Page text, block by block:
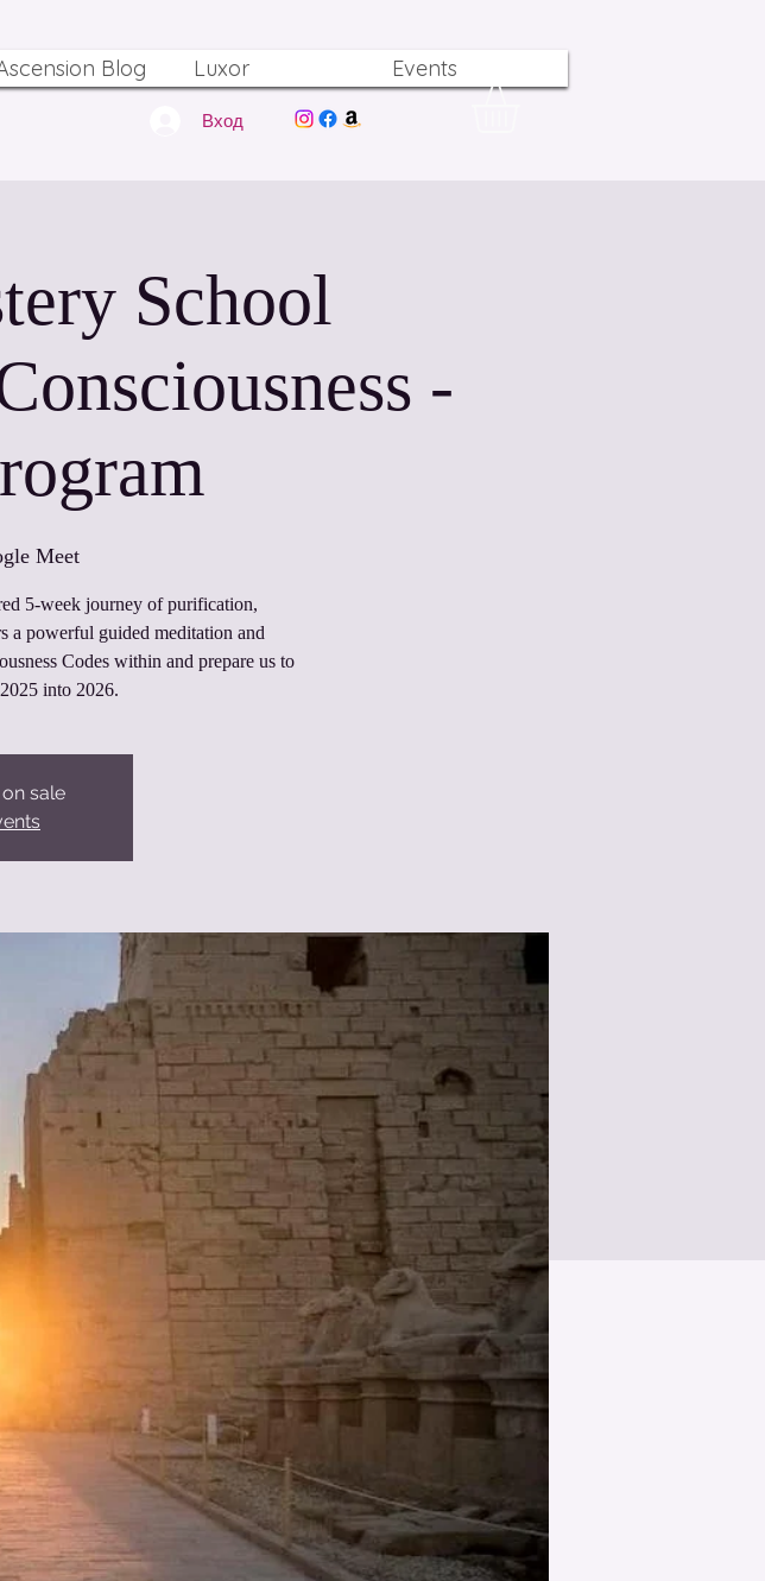
Blog Luxor Events
Вход
School
-
Meet
5‑week journey of purification,
a powerful guided meditation and
Codes within and prepare us to
into 2026.
sale